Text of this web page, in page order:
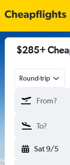
$285+
Round-trip
Sat 9/5